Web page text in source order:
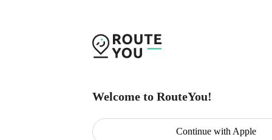
Welcome to RouteYou!
Continue with Apple